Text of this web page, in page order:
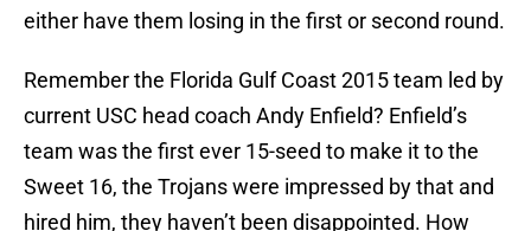
either have them losing in the first or second round.
Remember the Florida Gulf Coast 2015 team led by
current USC head coach Andy Enfield? Enfield’s
team was the first ever 15-seed to make it to the
Sweet 16, the Trojans were impressed by that and
hired him, they haven’t been disappointed. How